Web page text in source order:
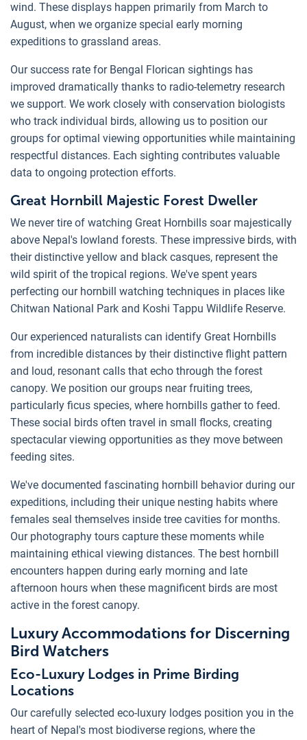
wind. These displays happen primarily from March to
August, when we organize special early morning
expeditions to grassland areas.
Our success rate for Bengal Florican sightings has
improved dramatically thanks to radio-telemetry research
we support. We work closely with conservation biologists
who track individual birds, allowing us to position our
groups for optimal viewing opportunities while maintaining
respectful distances. Each sighting contributes valuable
data to ongoing protection efforts.
Great Hornbill Majestic Forest Dweller
We never tire of watching Great Hornbills soar majestically
above Nepal's lowland forests. These impressive birds, with
their distinctive yellow and black casques, represent the
wild spirit of the tropical regions. We've spent years
perfecting our hornbill watching techniques in places like
Chitwan National Park and Koshi Tappu Wildlife Reserve.
Our experienced naturalists can identify Great Hornbills
from incredible distances by their distinctive flight pattern
and loud, resonant calls that echo through the forest
canopy. We position our groups near fruiting trees,
particularly ficus species, where hornbills gather to feed.
These social birds often travel in small flocks, creating
spectacular viewing opportunities as they move between
feeding sites.
We've documented fascinating hornbill behavior during our
expeditions, including their unique nesting habits where
females seal themselves inside tree cavities for months.
Our photography tours capture these moments while
maintaining ethical viewing distances. The best hornbill
encounters happen during early morning and late
afternoon hours when these magnificent birds are most
active in the forest canopy.
Luxury Accommodations for Discerning
Bird Watchers
Eco-Luxury Lodges in Prime Birding
Locations
Our carefully selected eco-luxury lodges position you in the
heart of Nepal's most biodiverse regions, where the